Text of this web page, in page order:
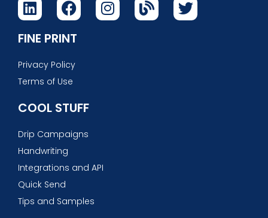
FINE PRINT
Privacy Policy
Terms of Use
COOL STUFF
Drip Campaigns
Handwriting
Integrations and API
Quick Send
Tips and Samples